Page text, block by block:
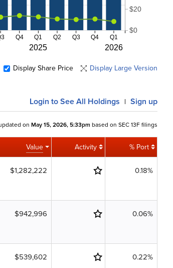
Q4 Q1 Q2 Q3 Q4 Q1
2025 2026
$0
$20
Display Share Price Display Large Version
Login to See All Holdings | Sign up
on May 15, 2026, 5:33pm based on SEC 13F filings
Value Activity % Port
$1,282,222 0.18%
$942,996 0.06%
$539,602 0.22%